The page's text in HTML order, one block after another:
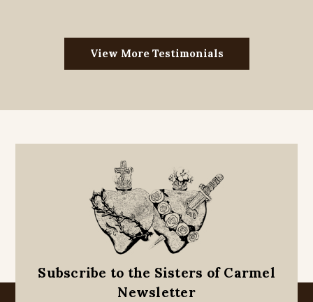
View More Testimonials
Subscribe to the Sisters of Carmel
Newsletter